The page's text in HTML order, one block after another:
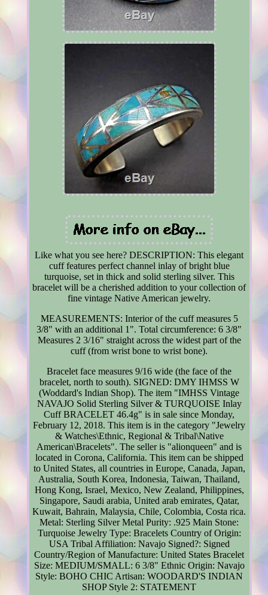
Like what you see here? DESCRIPTION: This elegant
cuff features perfect channel inlay of bright blue
turquoise, set in thick and solid sterling silver. This
bracelet will be a cherished addition to your collection of
fine vintage Native American jewelry.
MEASUREMENTS: Interior of the cuff measures 5
3/8" with an additional 1". Total circumference: 6 3/8"
Measures 2 3/16" straight across the widest part of the
cuff (from wrist bone to wrist bone).
Bracelet face measures 9/16 wide (the face of the
bracelet, north to south). SIGNED: DMY IHMSS W
(Woddard's Indian Shop). The item "IMHSS Vintage
NAVAJO Solid Sterling Silver & TURQUOISE Inlay
Cuff BRACELET 46.4g" is in sale since Monday,
February 12, 2018. This item is in the category "Jewelry
& Watches\Ethnic, Regional & Tribal\Native
American\Bracelets". The seller is "alionqueen" and is
located in Corona, California. This item can be shipped
to United States, all countries in Europe, Canada, Japan,
Australia, South Korea, Indonesia, Taiwan, Thailand,
Hong Kong, Israel, Mexico, New Zealand, Philippines,
Singapore, Saudi arabia, United arab emirates, Qatar,
Kuwait, Bahrain, Malaysia, Chile, Colombia, Costa rica.
Metal: Sterling Silver Metal Purity: .925 Main Stone:
Turquoise Jewelry Type: Bracelets Country of Origin:
USA Tribal Affiliation: Navajo Signed?: Signed
Country/Region of Manufacture: United States Bracelet
Size: MEDIUM/SMALL: 6 3/8" Ethnic Origin: Navajo
Style: BOHO CHIC Artisan: WOODARD'S INDIAN
SHOP Style 2: STATEMENT